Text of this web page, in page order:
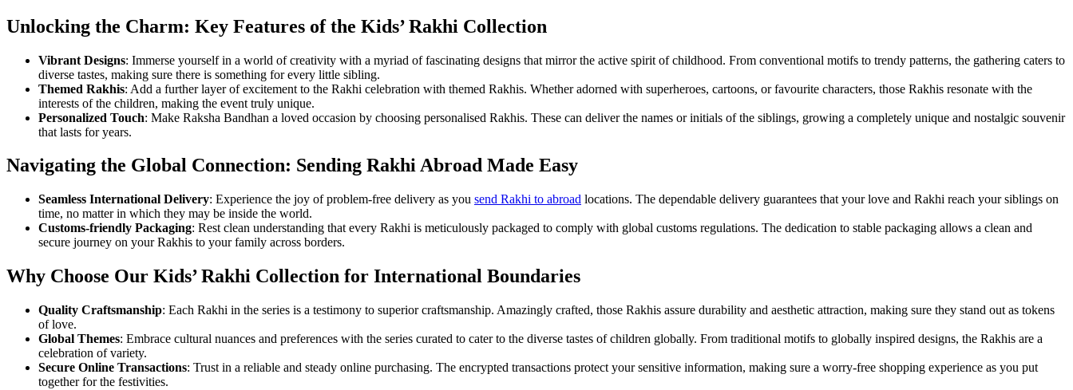
Unlocking the Charm: Key Features of the Kids’ Rakhi Collection
Vibrant Designs: Immerse yourself in a world of creativity with a myriad of fascinating designs that mirror the active spirit of childhood. From conventional motifs to trendy patterns, the gathering caters to
diverse tastes, making sure there is something for every little sibling.
Themed Rakhis: Add a further layer of excitement to the Rakhi celebration with themed Rakhis. Whether adorned with superheroes, cartoons, or favourite characters, those Rakhis resonate with the
interests of the children, making the event truly unique.
Personalized Touch: Make Raksha Bandhan a loved occasion by choosing personalised Rakhis. These can deliver the names or initials of the siblings, growing a completely unique and nostalgic souvenir
that lasts for years.
Navigating the Global Connection: Sending Rakhi Abroad Made Easy
Seamless International Delivery: Experience the joy of problem-free delivery as you send Rakhi to abroad locations. The dependable delivery guarantees that your love and Rakhi reach your siblings on
time, no matter in which they may be inside the world.
Customs-friendly Packaging: Rest clean understanding that every Rakhi is meticulously packaged to comply with global customs regulations. The dedication to stable packaging allows a clean and
secure journey on your Rakhis to your family across borders.
Why Choose Our Kids’ Rakhi Collection for International Boundaries
Quality Craftsmanship: Each Rakhi in the series is a testimony to superior craftsmanship. Amazingly crafted, those Rakhis assure durability and aesthetic attraction, making sure they stand out as tokens
of love.
Global Themes: Embrace cultural nuances and preferences with the series curated to cater to the diverse tastes of children globally. From traditional motifs to globally inspired designs, the Rakhis are a
celebration of variety.
Secure Online Transactions: Trust in a reliable and steady online purchasing. The encrypted transactions protect your sensitive information, making sure a worry-free shopping experience as you put
together for the festivities.